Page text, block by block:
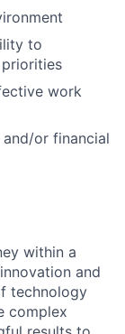
to
work
or financial
within a
and
technology
complex